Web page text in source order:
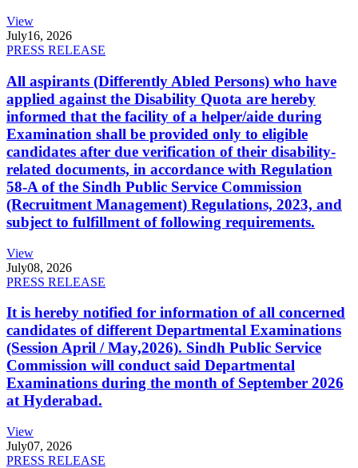
View
July16, 2026
PRESS RELEASE
All aspirants (Differently Abled Persons) who have
applied against the Disability Quota are hereby
informed that the facility of a helper/aide during
Examination shall be provided only to eligible
candidates after due verification of their disability-
related documents, in accordance with Regulation
58-A of the Sindh Public Service Commission
(Recruitment Management) Regulations, 2023, and
subject to fulfillment of following requirements.
View
July08, 2026
PRESS RELEASE
It is hereby notified for information of all concerned
candidates of different Departmental Examinations
(Session April / May,2026). Sindh Public Service
Commission will conduct said Departmental
Examinations during the month of September 2026
at Hyderabad.
View
July07, 2026
PRESS RELEASE